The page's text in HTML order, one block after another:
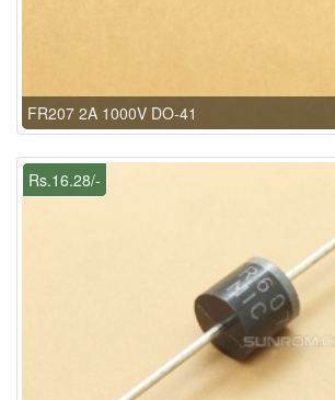
FR207 2A 1000V DO-41
Rs.16.28/-